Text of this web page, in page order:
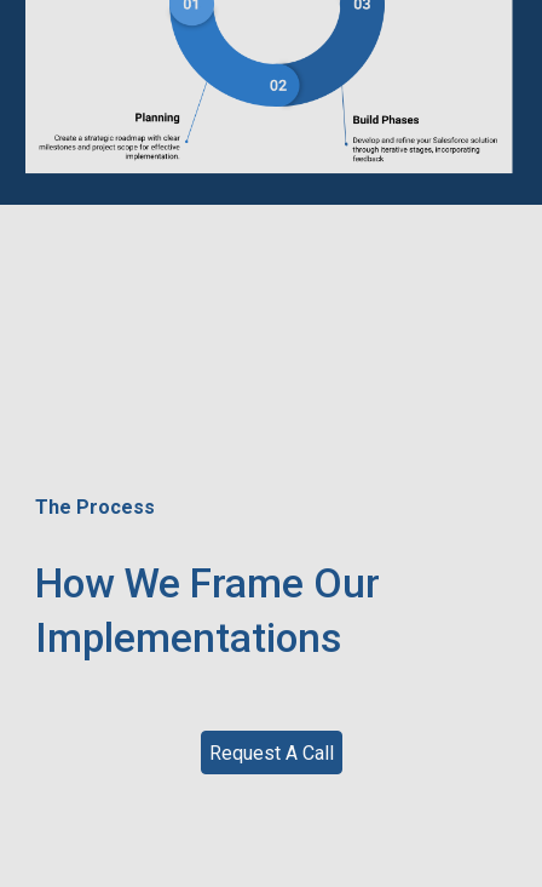
The Process
How We Frame Our
Implementations
Request A Call